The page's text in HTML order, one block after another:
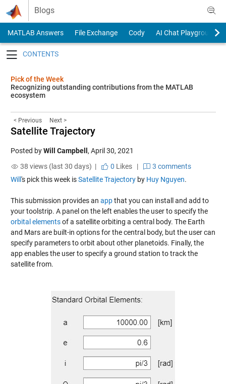
Skip to content
Blogs
MATLAB Answers File Exchange Cody
AI Chat Playground
Pick of the Week
Recognizing outstanding contributions from the MATLAB
ecosystem
< Previous Next >
Satellite Trajectory
Posted byWill Campbell , April 30, 2021
38 views (last 30 days) |
0 Likes|
3 comments
Will 's pick this week isSatellite Trajectoryby Huy Nguyen.
This submission provides an appthat you can install and add to
your toolstrip. A panel on the left enables the user to specify the
orbital elementsof a satellite orbiting a central body. The Earth
and Mars are built-in options for the central body, but the user can
specify parameters to orbit about other planetoids. Finally, the
app enables the user to specify a ground station to track the
satellite from.